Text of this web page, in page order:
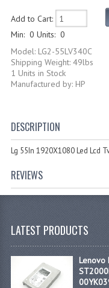
Add to Cart:
Min: 0 Units: 0
Model: LG2-55LV340C
Shipping Weight: 49lbs
1 Units in Stock
Manufactured by: HP
DESCRIPTION
Lg 55In 1920X1080 Led Lcd
REVIEWS
LATEST PRODUCTS
Lenovo